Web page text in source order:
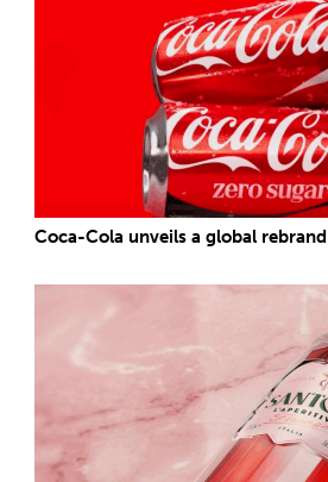
Coca-Cola unveils a global rebrand